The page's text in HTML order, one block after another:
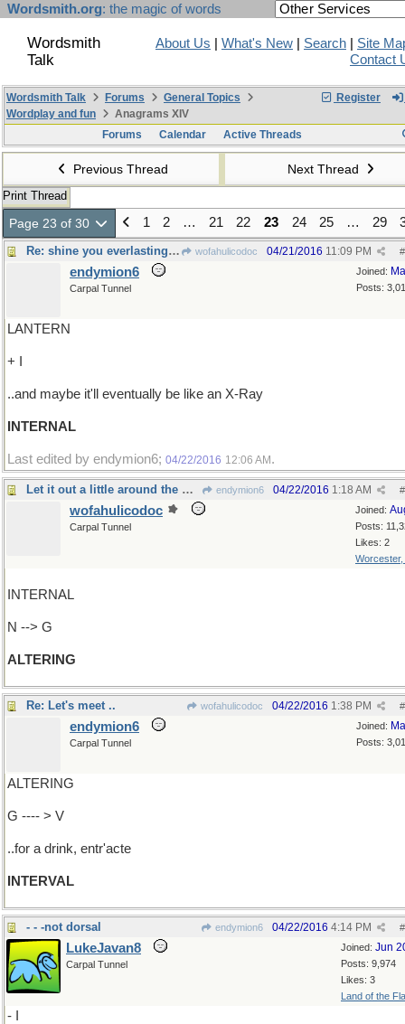
Wordsmith.org: the magic of words
Wordsmith
Talk
About Us What's New Search
Site
Contact
Register
Wordsmith Talk Forums
General Topics
Wordplay and fun
Anagrams XIV
Forums
Calendar Active Threads
Previous Thread Next Thread
Print Thread
Page 23 of 30 1 2 … 21 22 23 24 25 … 29
Re: shine you everlasting light on me wofahulicodoc #
04/21/2016 11:09 PM
Joined:
Posts:
endymion6
Carpal Tunnel
LANTERN
+ I
..and maybe it'll eventually be like an X-Ray
INTERNAL
Last edited by endymion6; 04/22/2016 12:06 AM .
Let it out a little around the waist, please endymion6 #
04/22/2016 1:18 AM
Joined:
Posts:
Likes: 2
Worcester,
wofahulicodoc
Carpal Tunnel
INTERNAL
N --> G
ALTERING
Re: Let's meet .. wofahulicodoc #
04/22/2016 1:38 PM
Joined:
Posts:
endymion6
Carpal Tunnel
ALTERING
G ---- > V
..for a drink, entr'acte
INTERVAL
- - -not dorsal endymion6 #
04/22/2016 4:14 PM
Joined: Jun
Posts: 9,974
Likes: 3
Land of the
LukeJavan8
Carpal Tunnel
- I